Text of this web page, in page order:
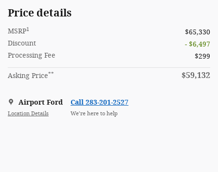
Price details
MSRP1
$65,330
Discount
- $6,497
Processing Fee
$299
Asking Price** $59,132
Airport Ford
Location Details
Call 283-201-2527
We’re here to help